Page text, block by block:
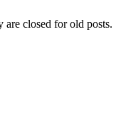
are closed for old posts.